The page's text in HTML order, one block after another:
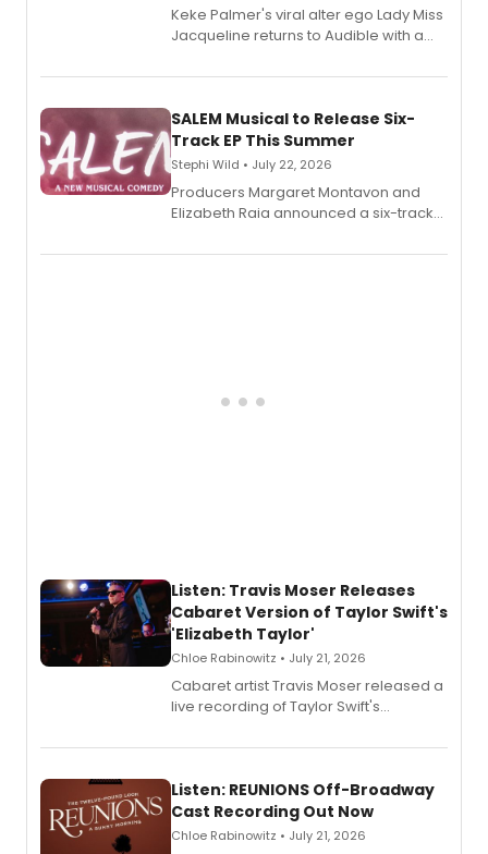
Keke Palmer's viral alter ego Lady Miss
Jacqueline returns to Audible with a
length audio titles expanding the
SALEM Musical to Release Six-
Track EP This Summer
Stephi Wild • July 22, 2026
Producers Margaret Montavon and
Elizabeth Raia announced a six-track
comedy musical about Puritan
Listen: Travis Moser Releases
Cabaret Version of Taylor Swift's
'Elizabeth Taylor'
Chloe Rabinowitz • July 21, 2026
Cabaret artist Travis Moser released a
live recording of Taylor Swift's
Laurie Beechman Theatre during his
Listen: REUNIONS Off-Broadway
Cast Recording Out Now
Chloe Rabinowitz • July 21, 2026